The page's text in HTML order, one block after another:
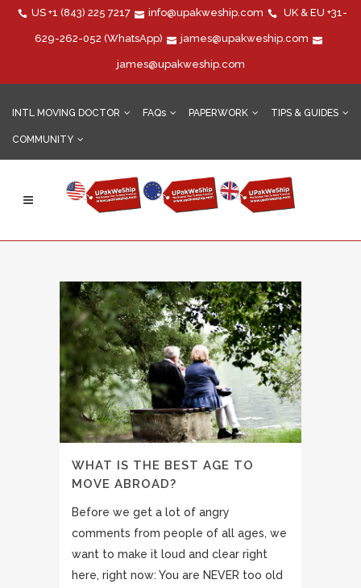
US +1 (843) 225 7217 info@upakweship.com UK & EU +31-
629-262-052 (WhatsApp) james@upakweship.com
james@upakweship.com
INTL MOVING DOCTOR FAQs PAPERWORK TIPS & GUIDES
COMMUNITY
WHAT IS THE BEST AGE TO
MOVE ABROAD?
Before we get a lot of angry
comments from people of all ages, we
want to make it loud and clear right
here, right now: You are NEVER too old